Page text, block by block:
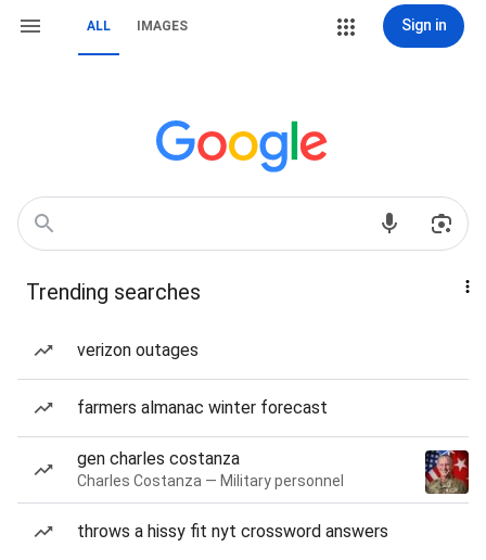
ALL IMAGES Sign in
Trending searches
verizon outages
farmers almanac winter forecast
gen charles costanza
Charles Costanza — Military personnel
throws a hissy fit nyt crossword answers